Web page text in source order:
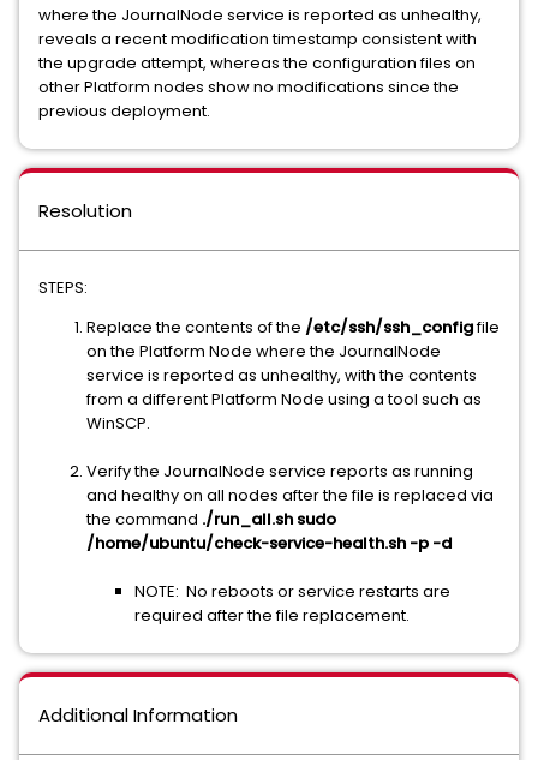
where the JournalNode service is reported as unhealthy,
reveals a recent modification timestamp consistent with
the upgrade attempt, whereas the configuration files on
other Platform nodes show no modifications since the
previous deployment.
Resolution
STEPS:
Replace the contents of the /etc/ssh/ssh_configfile
on the Platform Node where the JournalNode
service is reported as unhealthy, with the contents
from a different Platform Node using a tool such as
WinSCP.
Verify the JournalNode service reports as running
and healthy on all nodes after the file is replaced via
the command ./run_all.sh sudo
/home/ubuntu/check-service-health.sh -p -d
NOTE: No reboots or service restarts are
required after the file replacement.
Additional Information